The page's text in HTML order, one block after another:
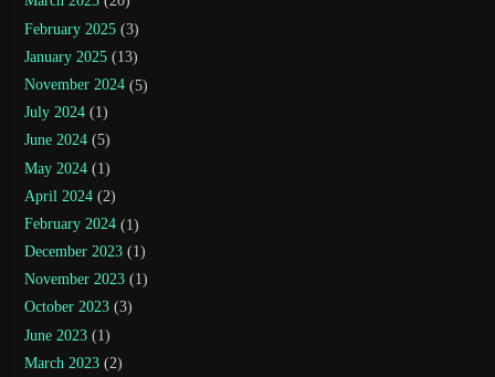
February 2025 (3)
January 2025 (13)
November 2024 (5)
July 2024 (1)
June 2024 (5)
May 2024 (1)
April 2024 (2)
February 2024 (1)
December 2023 (1)
November 2023 (1)
October 2023 (3)
June 2023 (1)
March 2023 (2)